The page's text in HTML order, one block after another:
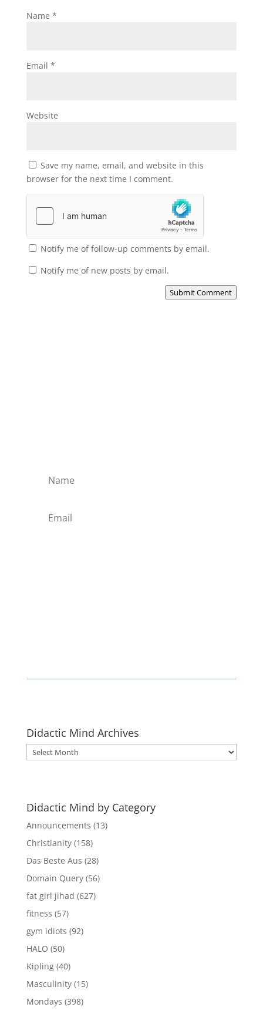
Name *
Email *
Website
Save my name, email, and website in this
browser for the next time I comment.
Notify me of follow-up comments by email.
Notify me of new posts by email.
Submit Comment
Didactic Mind Archives
Didactic
Mind
Didactic Mind by Category
Announcements (13)
Christianity(158)
Das Beste Aus (28)
Domain Query(56)
fat girl jihad (627)
fitness (57)
gym idiots (92)
HALO (50)
Kipling(40)
Masculinity(15)
Mondays (398)